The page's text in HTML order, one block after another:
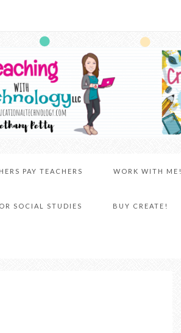
PAY TEACHERS WORK WITH ME!
SOCIAL STUDIES BUY CREATE!